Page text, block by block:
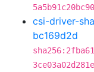
csi-driver-
bc169d2d